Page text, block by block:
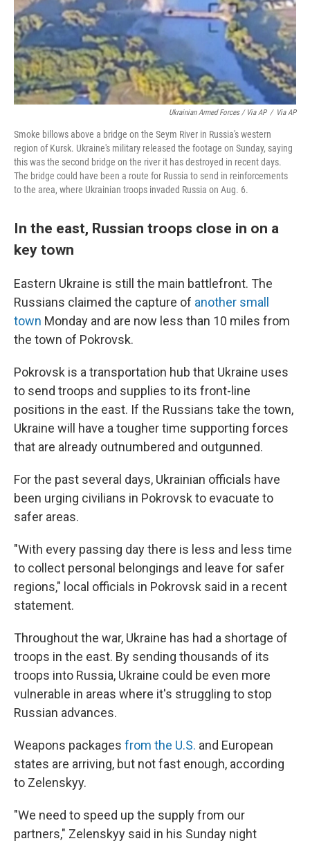
Ukrainian Armed Forces / Via AP / Via AP
Smoke billows above a bridge on the Seym River in Russia's western
region of Kursk. Ukraine's military released the footage on Sunday, saying
this was the second bridge on the river it has destroyed in recent days.
The bridge could have been a route for Russia to send in reinforcements
to the area, where Ukrainian troops invaded Russia on Aug. 6.
In the east, Russian troops close in on a
key town
Eastern Ukraine is still the main battlefront. The
Russians claimed the capture of another small
town Monday and are now less than 10 miles from
the town of Pokrovsk.
Pokrovsk is a transportation hub that Ukraine uses
to send troops and supplies to its front-line
positions in the east. If the Russians take the town,
Ukraine will have a tougher time supporting forces
that are already outnumbered and outgunned.
For the past several days, Ukrainian officials have
been urging civilians in Pokrovsk to evacuate to
safer areas.
"With every passing day there is less and less time
to collect personal belongings and leave for safer
regions," local officials in Pokrovsk said in a recent
statement.
Throughout the war, Ukraine has had a shortage of
troops in the east. By sending thousands of its
troops into Russia, Ukraine could be even more
vulnerable in areas where it's struggling to stop
Russian advances.
Weapons packages from the U.S. and European
states are arriving, but not fast enough, according
to Zelenskyy.
"We need to speed up the supply from our
partners," Zelenskyy said in his Sunday night